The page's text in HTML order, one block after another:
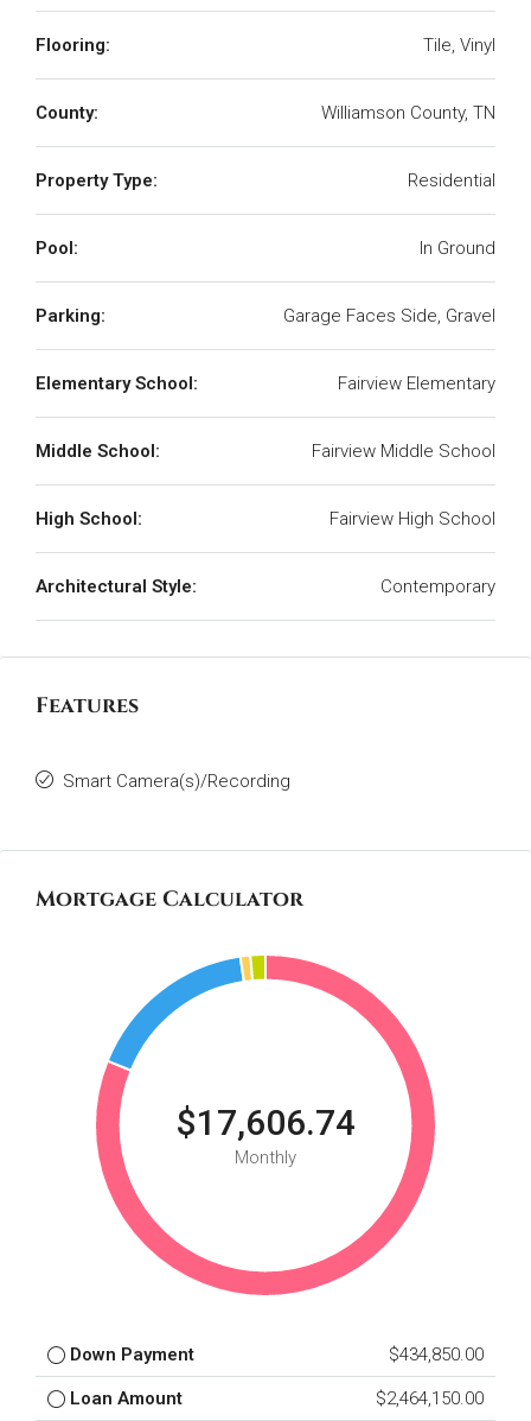
Flooring: Tile, Vinyl
County: Williamson County, TN
Property Type: Residential
Pool: In Ground
Parking: Garage Faces Side, Gravel
Elementary School: Fairview Elementary
Middle School: Fairview Middle School
High School: Fairview High School
Architectural Style: Contemporary
Features
Smart Camera(s)/Recording
Mortgage Calculator
$17,606.74
Monthly
Down Payment $434,850.00
Loan Amount $2,464,150.00